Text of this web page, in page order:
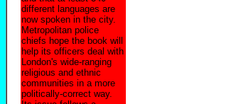
different languages are
now spoken in the city.
Metropolitan police
chiefs hope the book will
help its officers deal with
London's wide-ranging
religious and ethnic
communities in a more
politically-correct way.